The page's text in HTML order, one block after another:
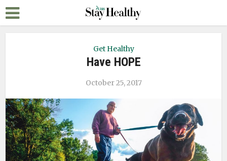
Get Healthy
Have HOPE
October 25, 2017